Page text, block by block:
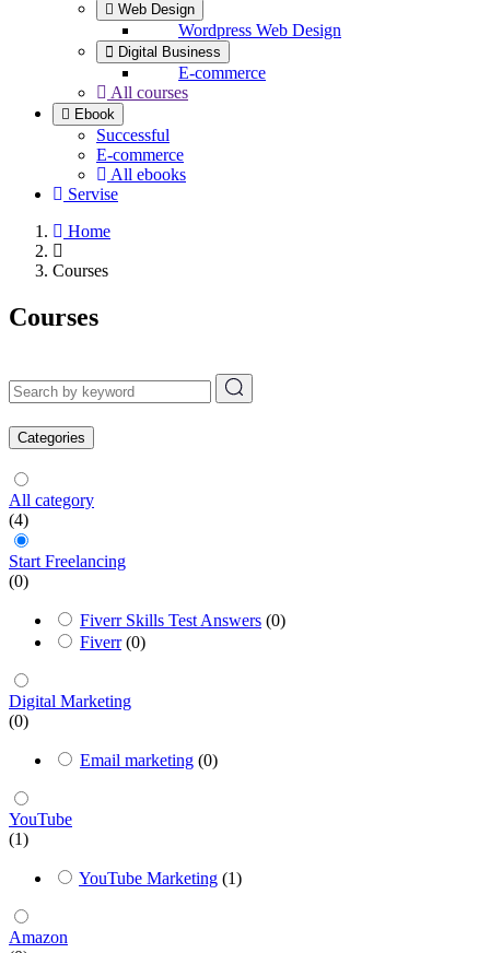
Web Design
Wordpress Web Design
Digital Business
E-commerce
All courses
Ebook
Successful
E-commerce
All ebooks
Servise
Home
Courses
Courses
Categories
All category
(4)
Start Freelancing
(0)
Fiverr Skills Test Answers (0)
Fiverr (0)
Digital Marketing
(0)
Email marketing (0)
YouTube
(1)
YouTube Marketing (1)
Amazon